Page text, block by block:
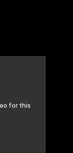
for this